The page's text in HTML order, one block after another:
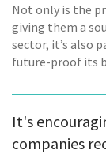
Not only is the
giving them a
sector, it’s also
future-proof its
It's
companies